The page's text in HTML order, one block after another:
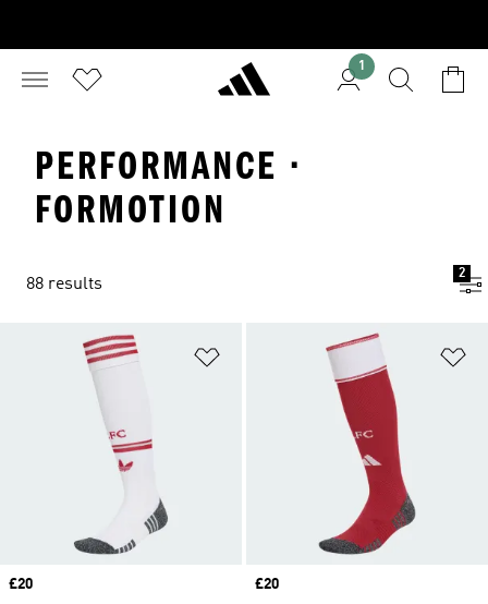
1
PERFORMANCE ·
FORMOTION
88 results
2
Add to Wishlist
Price
£20
Price
£20